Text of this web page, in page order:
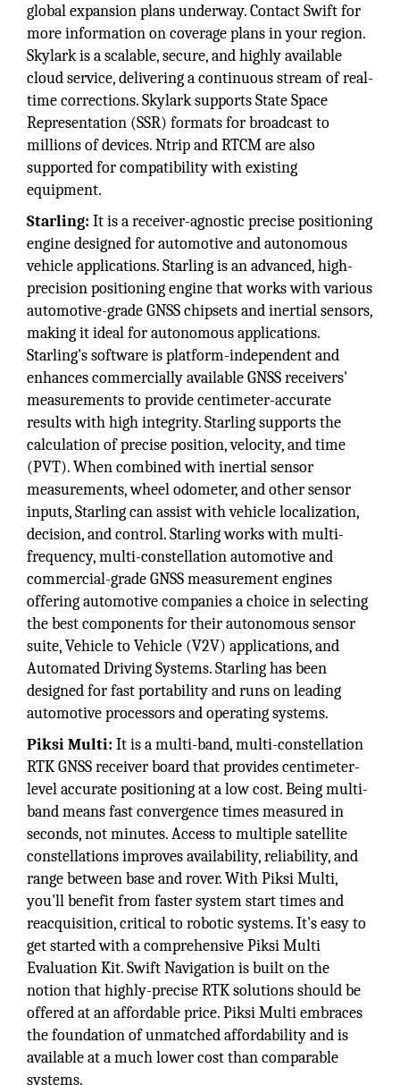
global expansion plans underway. Contact Swift for
more information on coverage plans in your region.
Skylark is a scalable, secure, and highly available
cloud service, delivering a continuous stream of real-
time corrections. Skylark supports State Space
Representation (SSR) formats for broadcast to
millions of devices. Ntrip and RTCM are also
supported for compatibility with existing
equipment.
Starling: It is a receiver-agnostic precise positioning
engine designed for automotive and autonomous
vehicle applications. Starling is an advanced, high-
precision positioning engine that works with various
automotive-grade GNSS chipsets and inertial sensors,
making it ideal for autonomous applications.
Starling's software is platform-independent and
enhances commercially available GNSS receivers'
measurements to provide centimeter-accurate
results with high integrity. Starling supports the
calculation of precise position, velocity, and time
(PVT). When combined with inertial sensor
measurements, wheel odometer, and other sensor
inputs, Starling can assist with vehicle localization,
decision, and control. Starling works with multi-
frequency, multi-constellation automotive and
commercial-grade GNSS measurement engines
offering automotive companies a choice in selecting
the best components for their autonomous sensor
suite, Vehicle to Vehicle (V2V) applications, and
Automated Driving Systems. Starling has been
designed for fast portability and runs on leading
automotive processors and operating systems.
Piksi Multi: It is a multi-band, multi-constellation
RTK GNSS receiver board that provides centimeter-
level accurate positioning at a low cost. Being multi-
band means fast convergence times measured in
seconds, not minutes. Access to multiple satellite
constellations improves availability, reliability, and
range between base and rover. With Piksi Multi,
you'll benefit from faster system start times and
reacquisition, critical to robotic systems. It's easy to
get started with a comprehensive Piksi Multi
Evaluation Kit. Swift Navigation is built on the
notion that highly-precise RTK solutions should be
offered at an affordable price. Piksi Multi embraces
the foundation of unmatched affordability and is
available at a much lower cost than comparable
systems.